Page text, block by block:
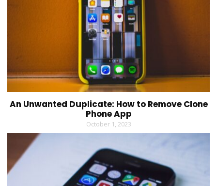
An Unwanted Duplicate: How to Remove Clone
Phone App
October 1, 2023